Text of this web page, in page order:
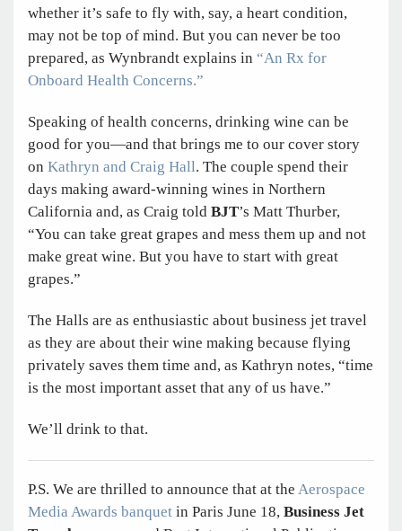
whether it’s safe to fly with, say, a heart condition,
may not be top of mind. But you can never be too
prepared, as Wynbrandt explains in “An Rx for
Onboard Health Concerns.”
Speaking of health concerns, drinking wine can be
good for you—and that brings me to our cover story
on Kathryn and Craig Hall. The couple spend their
days making award-winning wines in Northern
California and, as Craig told BJT’s Matt Thurber,
“You can take great grapes and mess them up and not
make great wine. But you have to start with great
grapes.”
The Halls are as enthusiastic about business jet travel
as they are about their wine making because flying
privately saves them time and, as Kathryn notes, “time
is the most important asset that any of us have.”
We’ll drink to that.
P.S. We are thrilled to announce that at the Aerospace
Media Awards banquet in Paris June 18, Business Jet